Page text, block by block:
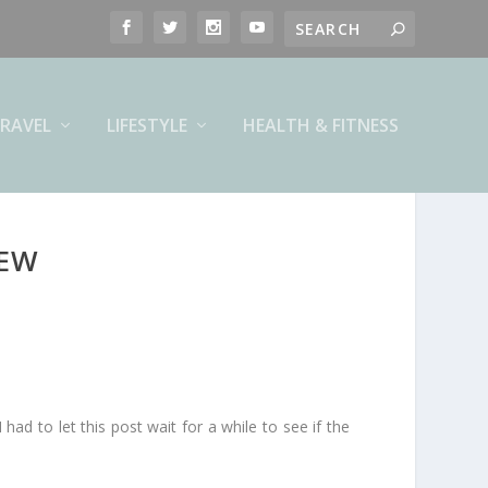
LIFESTYLE HEALTH & FITNESS
to let this post wait for a while to see if the